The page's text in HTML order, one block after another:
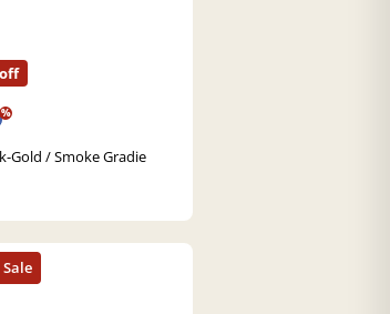
%
Gold / Smoke Gradie